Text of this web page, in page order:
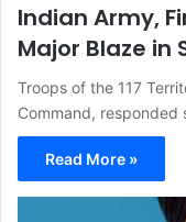
Indian Army,
Major Blaze in
Troops of the 117
Command,
Read More »